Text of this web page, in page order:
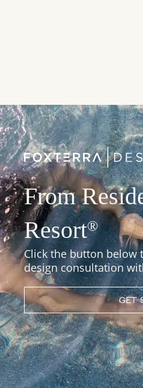
From
Resort®
Click the button below
design consultation
GET